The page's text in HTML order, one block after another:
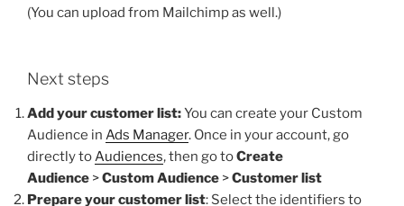
(You can upload from Mailchimp as well.)
Next steps
Add your customer list:You can create your Custom
Audience in Ads Manager. Once in your account, go
directly toAudiences, then go toCreate
Audience >Custom Audience >Customer list
Prepare your customer list: Select the identifiers to